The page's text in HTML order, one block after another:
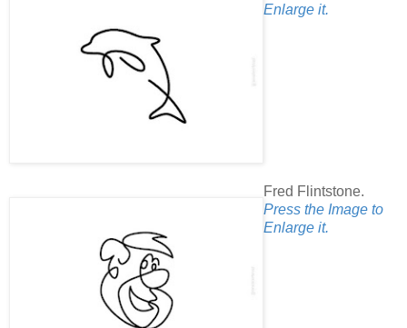
Enlarge it.
Fred Flintstone.
Press the Image to
Enlarge it.